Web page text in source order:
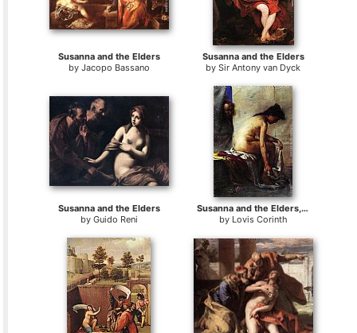
Susanna and the Elders
by Jacopo Bassano
Susanna and the Elders
bySir Antony van Dyck
Susanna and the Elders
by Guido Reni
Susanna and the Elders, Second Version
by Lovis Corinth